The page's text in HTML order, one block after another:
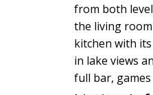
from both
the living
kitchen with
in lake views
full bar,